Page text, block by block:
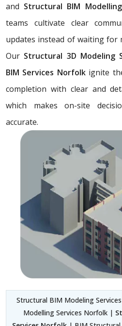
and Structural BIM
teams cultivate clear
updates instead of waiting for
Our Structural 3D Modeling
BIM Services Norfolkignite
completion with clear and
which makes on-site
accurate.
Structural BIM Modeling
Modelling Services Norfolk |